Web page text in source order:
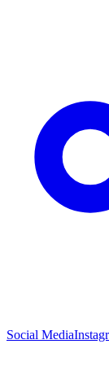
Social Media